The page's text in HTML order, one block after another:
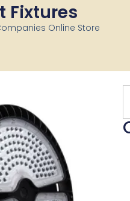
Fixtures
Online Store